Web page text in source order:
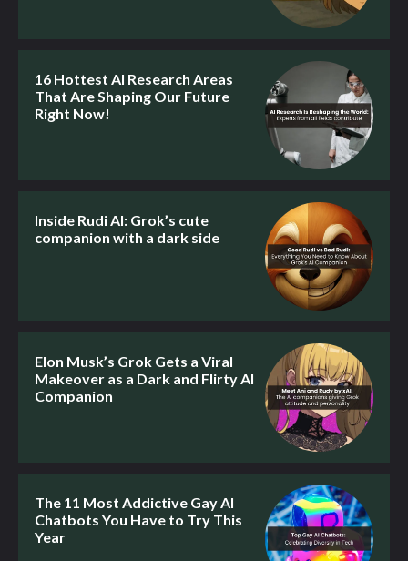
16 Hottest AI Research Areas
That Are Shaping Our Future
Right Now!
Inside Rudi AI: Grok’s cute
companion with a dark side
Elon Musk’s Grok Gets a Viral
Makeover as a Dark and Flirty AI
Companion
The 11 Most Addictive Gay AI
Chatbots You Have to Try This
Year